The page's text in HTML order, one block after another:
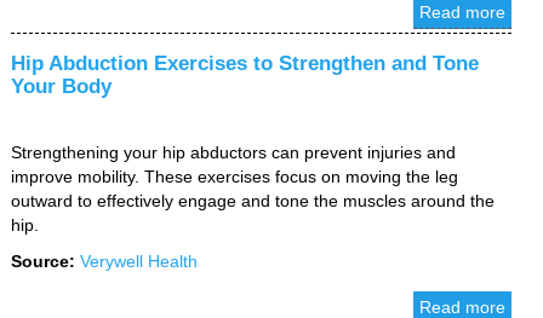
Read more
Hip Abduction Exercises to Strengthen and Tone
Your Body
Strengthening your hip abductors can prevent injuries and
improve mobility. These exercises focus on moving the leg
outward to effectively engage and tone the muscles around the
hip.
Source: Verywell Health
Read more